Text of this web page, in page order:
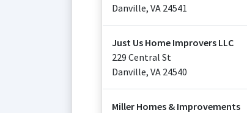
Danville, VA 24541
Just Us Home Improvers LLC
229 Central St
Danville, VA 24540
Miller Homes & Improvements